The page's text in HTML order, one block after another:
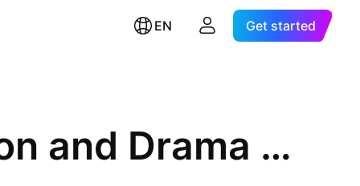
EN Get started
SAMSUNG KODEX Fn Webtoon and Drama ETF Units